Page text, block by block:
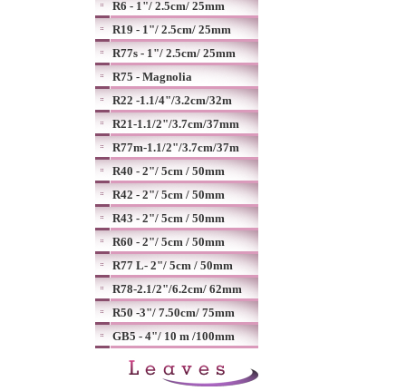
R6 - 1"/ 2.5cm/ 25mm
R19 - 1"/ 2.5cm/ 25mm
R77s - 1"/ 2.5cm/ 25mm
R75 - Magnolia
R22 -1.1/4"/3.2cm/32m
R21-1.1/2"/3.7cm/37mm
R77m-1.1/2"/3.7cm/37m
R40 - 2"/ 5cm / 50mm
R42 - 2"/ 5cm / 50mm
R43 - 2"/ 5cm / 50mm
R60 - 2"/ 5cm / 50mm
R77 L- 2"/ 5cm / 50mm
R78-2.1/2"/6.2cm/ 62mm
R50 -3"/ 7.50cm/ 75mm
GB5 - 4"/ 10 m /100mm